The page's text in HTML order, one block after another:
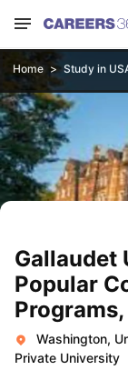
Home Study in
Gallaudet
Popular
Programs,
Washington,
Private University